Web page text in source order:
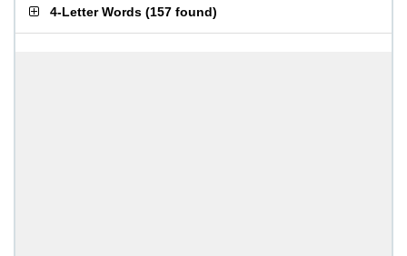
4-Letter Words (157 found)